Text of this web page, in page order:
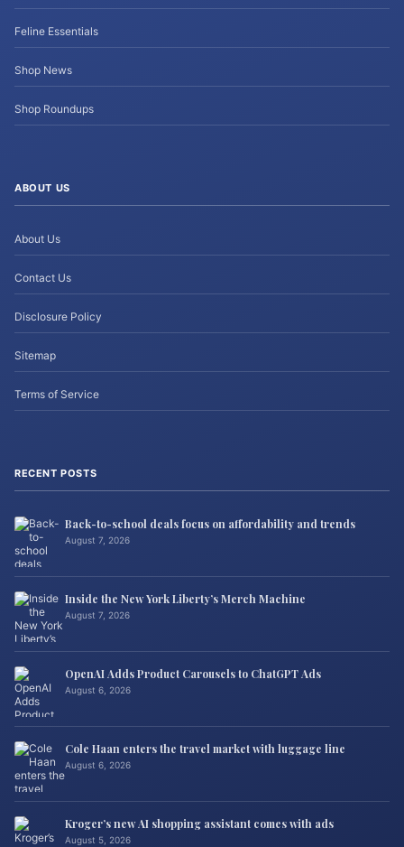
Feline Essentials
Shop News
Shop Roundups
ABOUT US
About Us
Contact Us
Disclosure Policy
Sitemap
Terms of Service
RECENT POSTS
Back-to-school deals focus on affordability and trends
August 7, 2026
Inside the New York Liberty’s Merch Machine
August 7, 2026
OpenAI Adds Product Carousels to ChatGPT Ads
August 6, 2026
Cole Haan enters the travel market with luggage line
August 6, 2026
Kroger’s new AI shopping assistant comes with ads
August 5, 2026